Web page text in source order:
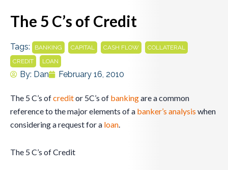
The 5 C’s of Credit
Tags: BANKING CAPITAL CASH FLOW COLLATERAL
CREDIT LOAN
By: Dan February 16, 2010
The 5 C’s ofcreditor 5C’s of bankingare a common
reference to the major elements of a banker’s analysis when
considering a request for a loan.
The 5 C’s of Credit